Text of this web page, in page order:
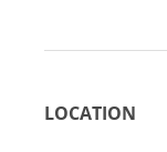
LOCATION